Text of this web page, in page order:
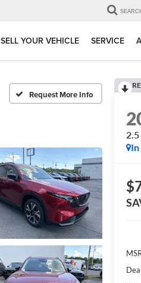
SELL YOUR VEHICLE SERVICE
Request More Info
In